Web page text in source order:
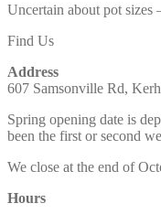
Uncertain about pot sizes
Find Us
Address
607 Samsonville Rd,
Spring opening date is
been the first or second
We close at the end of
Hours